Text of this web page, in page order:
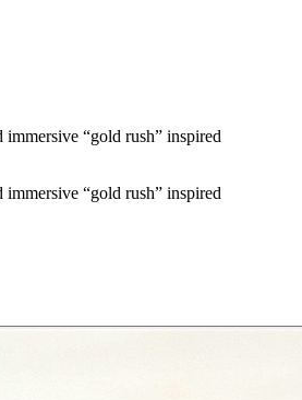
“gold rush” inspired
“gold rush” inspired